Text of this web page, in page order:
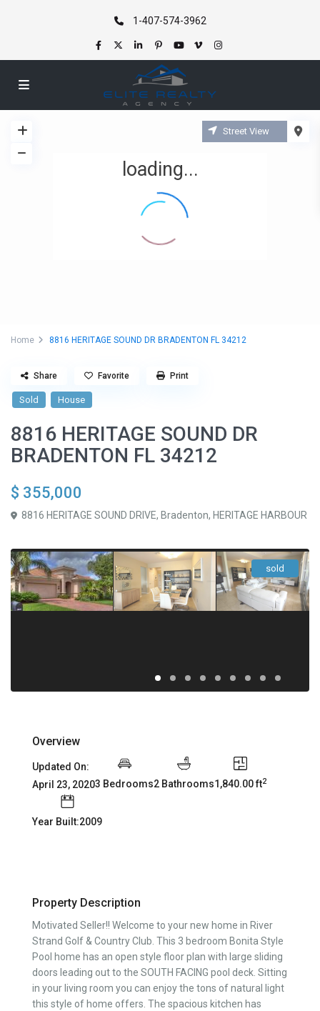
1-407-574-3962
loading...
Street View
Home 8816 HERITAGE SOUND DR BRADENTON FL 34212
Sold House
8816 HERITAGE SOUND DR
BRADENTON FL 34212
$ 355,000
8816 HERITAGE SOUND DRIVE, Bradenton, HERITAGE HARBOUR
Share Favorite Print
sold
Overview
Updated On:
April 23, 20203 Bedrooms2 Bathrooms1,840.00 ft2
Year Built:2009
Property Description
Motivated Seller!! Welcome to your new home in River
Strand Golf & Country Club. This 3 bedroom Bonita Style
Pool home has an open style floor plan with large sliding
doors leading out to the SOUTH FACING pool deck. Sitting
in your living room you can enjoy the tons of natural light
this style of home offers. The spacious kitchen has